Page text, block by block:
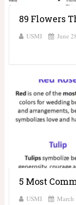
89 Flowers
USMI June
5 Most
USMI March